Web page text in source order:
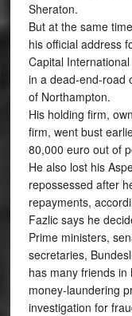
Sheraton.
But at the same
his official address
Capital
in a dead-end-road
of Northampton.
His holding firm,
firm, went bust
80,000 euro out of
He also lost his
repossessed after
repayments,
Fazlic says he
Prime ministers,
secretaries,
has many friends
money-laundering
investigation for